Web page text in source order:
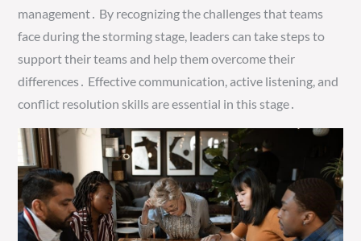
management․ By recognizing the challenges that teams
face during the storming stage, leaders can take steps to
support their teams and help them overcome their
differences․ Effective communication, active listening, and
conflict resolution skills are essential in this stage․